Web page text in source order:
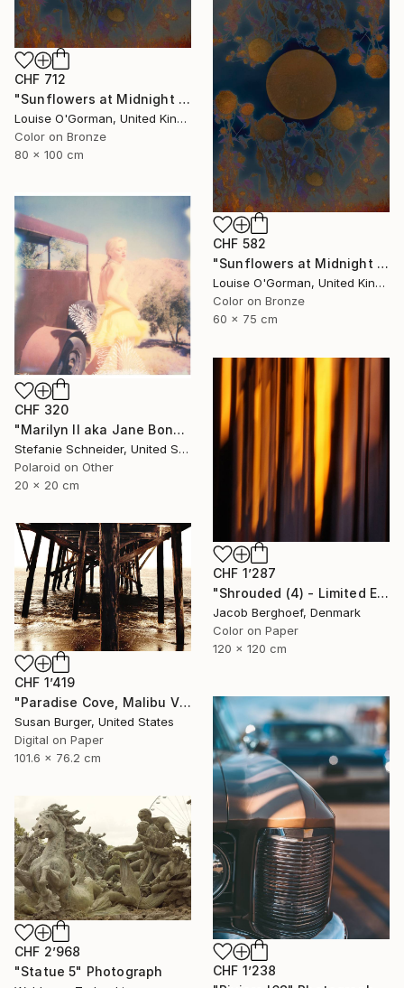
CHF 712
"Sunflowers at Midnight - Limited Edition of 20" Photograph
Louise O'Gorman, United Kingdom
Color on Bronze
80 x 100 cm
CHF 582
"Sunflowers at Midnight - Limited Edition of 50" Photograph
Louise O'Gorman, United Kingdom
Color on Bronze
60 x 75 cm
CHF 320
"Marilyn II aka Jane Bond (Heavenly Falls) - Limited Edition of 10" Photograph
Stefanie Schneider, United States
Polaroid on Other
20 x 20 cm
CHF 1’287
"Shrouded (4) - Limited Edition of 4" Photograph
Jacob Berghoef, Denmark
Color on Paper
120 x 120 cm
CHF 1’419
"Paradise Cove, Malibu V (Edition 1 of 25)" Photograph
Susan Burger, United States
Digital on Paper
101.6 x 76.2 cm
CHF 1’238
CHF 2’968
"Statue 5" Photograph